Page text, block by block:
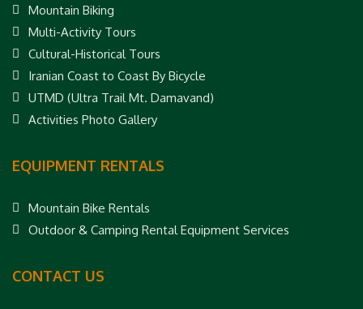
Mountain Biking
Multi-Activity Tours
Cultural-Historical Tours
Iranian Coast to Coast By Bicycle
UTMD (Ultra Trail Mt. Damavand)
Activities Photo Gallery
EQUIPMENT RENTALS
Mountain Bike Rentals
Outdoor & Camping Rental Equipment Services
CONTACT US